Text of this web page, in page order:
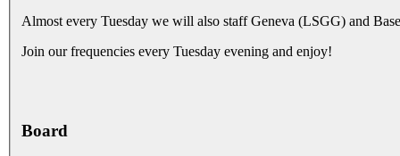
Almost every Tuesday we will also staff Geneva (LSGG) and
Join our frequencies every Tuesday evening and enjoy!
Board